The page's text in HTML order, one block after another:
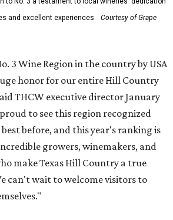
and excellent experiences.
Courtesy of Grape
3 Wine Region in the country by USA
honor for our entire Hill Country
THCW executive director January
to see this region recognized
before, and this year's ranking is
growers, winemakers, and
make Texas Hill Country a true
can't wait to welcome visitors to